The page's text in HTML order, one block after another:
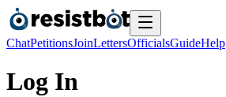
ChatPetitionsJoinLettersOfficialsGuideHelp
Log In